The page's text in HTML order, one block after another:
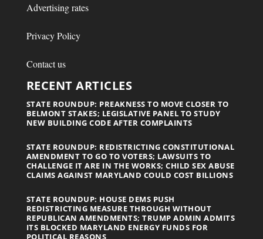
Advertising rates
Privacy Policy
Contact us
RECENT ARTICLES
STATE ROUNDUP: PREAKNESS TO MOVE CLOSER TO
BELMONT STAKES; LEGISLATIVE PANEL TO STUDY
NEW BUILDING CODE AFTER COMPLAINTS
STATE ROUNDUP: REDISTRICTING CONSTITUTIONAL
AMENDMENT TO GO TO VOTERS; LAWSUITS TO
CHALLENGE IT ARE IN THE WORKS; CHILD SEX ABUSE
CLAIMS AGAINST MARYLAND COULD COST BILLIONS
STATE ROUNDUP: HOUSE DEMS PUSH
REDISTRICTING MEASURE THROUGH WITHOUT
REPUBLICAN AMENDMENTS; TRUMP ADMIN ADMITS
ITS BLOCKED MARYLAND ENERGY FUNDS FOR
POLITICAL REASONS